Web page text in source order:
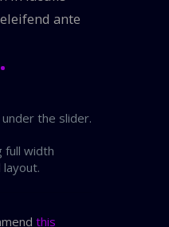
ante
under the slider.
full width
this